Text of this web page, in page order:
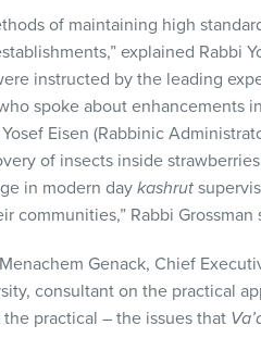
of maintaining high
explained Rabbi
instructed by the leading
spoke about enhancements
Eisen (Rabbinic
of insects inside
in modern day kashrut
Rabbi Grossman
Genack, Chief
consultant on the practical
practical – the issues that